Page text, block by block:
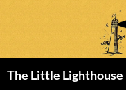
The Little Lighthouse